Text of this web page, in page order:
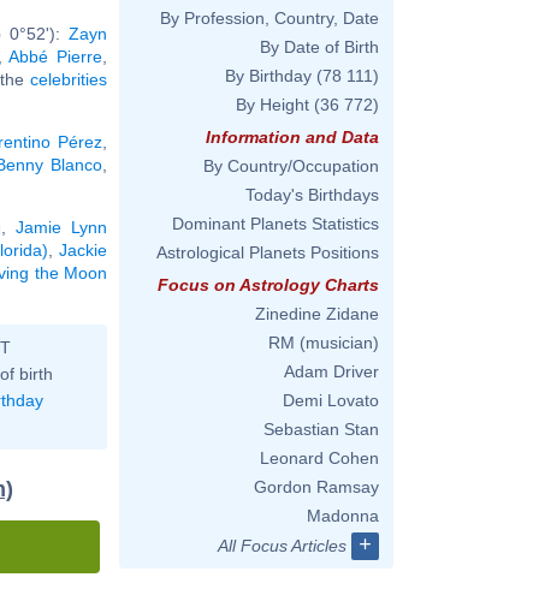
Zayn
Abbé Pierre
thecelebrities
Pérez
Blanco
Jamie Lynn
,Jackie
the Moon
birth
By Profession, Country, Date
By Date of Birth
By Birthday (78 111)
By Height (36 772)
Information and Data
By Country/Occupation
Today's Birthdays
Dominant Planets Statistics
Astrological Planets Positions
Focus on Astrology Charts
Zinedine Zidane
RM (musician)
Adam Driver
Demi Lovato
Sebastian Stan
Leonard Cohen
Gordon Ramsay
Madonna
All Focus Articles
+